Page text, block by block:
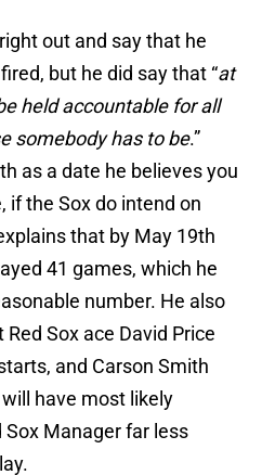
out and say that he
but he did say that “at
held accountable for all
somebody has to be.”
as a date he believes you
if the Sox do intend on
that by May 19th
41 games, which he
number. He also
Sox ace David Price
and Carson Smith
have most likely
Sox Manager far less